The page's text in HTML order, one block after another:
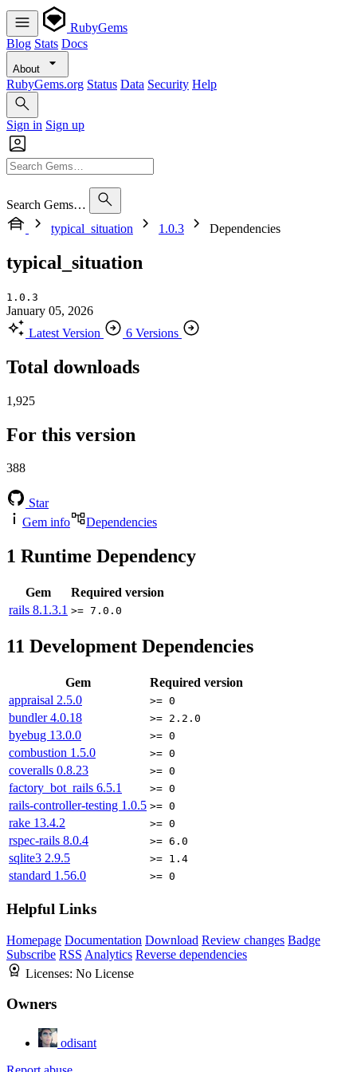
RubyGems
Blog Stats Docs
About
RubyGems.org Status Data Security Help
Sign in Sign up
Search Gems…
typical_situation
1.0.3 Dependencies
typical_situation
1.0.3
January 05, 2026
Latest Version
6 Versions
Total downloads
1,925
For this version
388
Star
Gem info
Dependencies
1 Runtime Dependency
Gem
Required version
rails 8.1.3.1 >= 7.0.0
11 Development Dependencies
Gem
Required version
appraisal 2.5.0 >= 0
bundler4.0.18 >= 2.2.0
byebug 13.0.0 >= 0
combustion 1.5.0 >= 0
coveralls 0.8.23 >= 0
factory_bot_rails 6.5.1 >= 0
rails-controller-testing 1.0.5 >= 0
rake 13.4.2 >= 0
rspec-rails 8.0.4 >= 6.0
sqlite3 2.9.5 >= 1.4
standard 1.56.0 >= 0
Helpful Links
Homepage Documentation Download Review changes Badge
Subscribe RSS Analytics Reverse dependencies
Licenses: No License
Owners
odisant